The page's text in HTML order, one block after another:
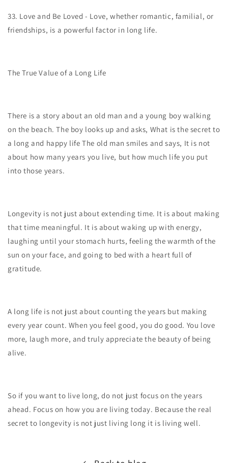
33. Love and Be Loved - Love, whether romantic, familial, or
friendships, is a powerful factor in long life.
The True Value of a Long Life
There is a story about an old man and a young boy walking
on the beach. The boy looks up and asks, What is the secret to
a long and happy life The old man smiles and says, It is not
about how many years you live, but how much life you put
into those years.
Longevity is not just about extending time. It is about making
that time meaningful. It is about waking up with energy,
laughing until your stomach hurts, feeling the warmth of the
sun on your face, and going to bed with a heart full of
gratitude.
A long life is not just about counting the years but making
every year count. When you feel good, you do good. You love
more, laugh more, and truly appreciate the beauty of being
alive.
So if you want to live long, do not just focus on the years
ahead. Focus on how you are living today. Because the real
secret to longevity is not just living long it is living well.